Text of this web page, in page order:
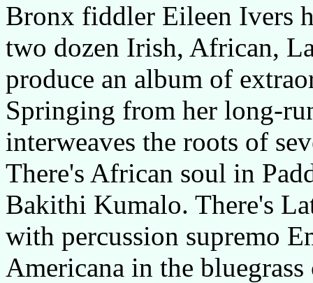
Bronx fiddler Eileen Ivers
two dozen Irish, African,
produce an album of
Springing from her long-
interweaves the roots of
There's African soul in
Bakithi Kumalo. There's
with percussion supremo
Americana in the